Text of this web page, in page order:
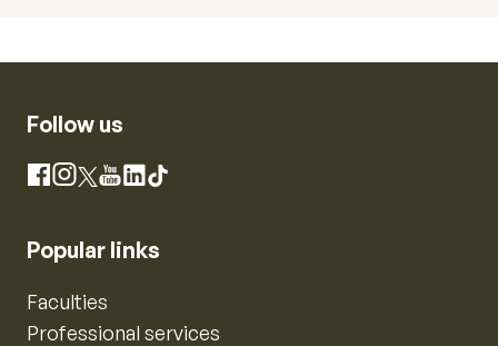
Follow us
Facebook
Instagram
X YouTube
LinkedIn
TikTok
Popular links
Faculties
Professional services